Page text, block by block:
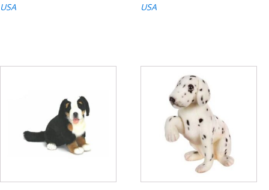
USA
USA